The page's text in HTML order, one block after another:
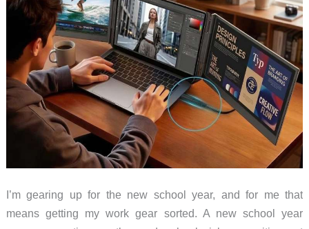
I’m gearing up for the new school year, and for me that
means getting my work gear sorted. A new school year